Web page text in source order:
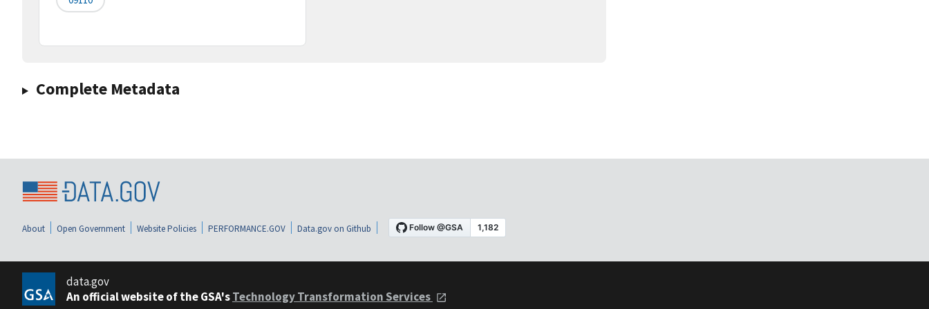
Complete Metadata
About Open Government Website Policies PERFORMANCE.GOV Data.gov on Github
data.gov
An official website of the GSA'sTechnology Transformation Services